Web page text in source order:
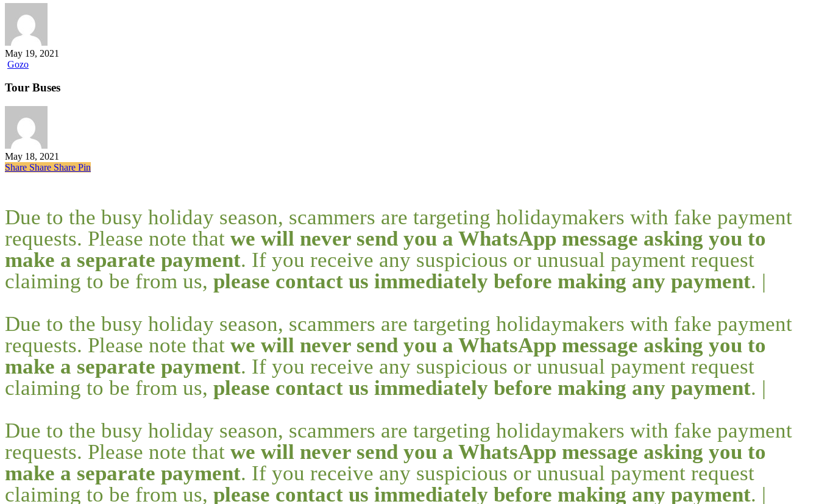
May 19, 2021
GozoTour
Tour Buses
May 18, 2021
Share
Share Share Share Pin
Due to the busy holiday season, scammers are targeting holidaymakers with fake payment
requests. Please note that we will never send you a WhatsApp message asking you to
make a separate payment. If you receive any suspicious or unusual payment request
claiming to be from us, please contact us immediately before making any payment. |
Due to the busy holiday season, scammers are targeting holidaymakers with fake payment
requests. Please note that we will never send you a WhatsApp message asking you to
make a separate payment. If you receive any suspicious or unusual payment request
claiming to be from us, please contact us immediately before making any payment. |
Due to the busy holiday season, scammers are targeting holidaymakers with fake payment
requests. Please note that we will never send you a WhatsApp message asking you to
make a separate payment. If you receive any suspicious or unusual payment request
claiming to be from us, please contact us immediately before making any payment. |